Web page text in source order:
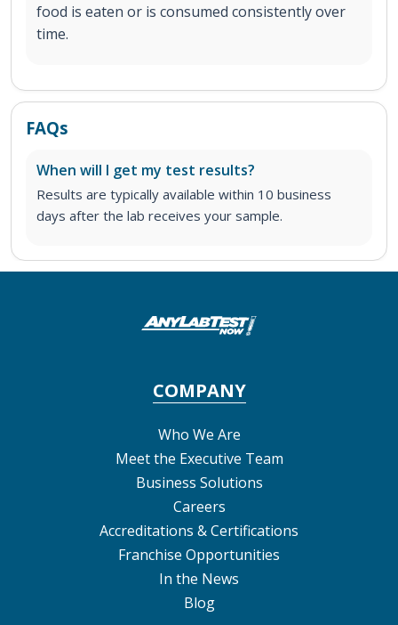
food is eaten or is consumed consistently over
time.
FAQs
When will I get my test results?
Results are typically available within 10 business
days after the lab receives your sample.
COMPANY
Who We Are
Meet the Executive Team
Business Solutions
Careers
Accreditations & Certifications
Franchise Opportunities
In the News
Blog